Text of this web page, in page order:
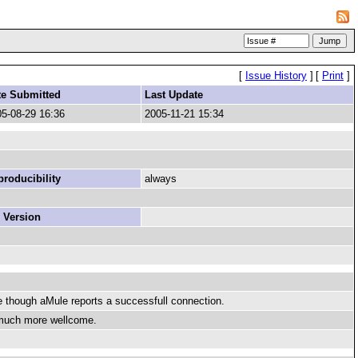
[ Issue History ] [ Print ]
Submitted
Last Update
08-29 16:36 2005-11-21 15:34
always
Version
aMule reports a successfull connection.
more wellcome.